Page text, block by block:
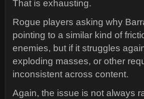
That is exhausting.
Rogue players asking why
pointing to a similar kind of
enemies, but if it struggles
exploding masses, or other
inconsistent across content.
Again, the issue is not always